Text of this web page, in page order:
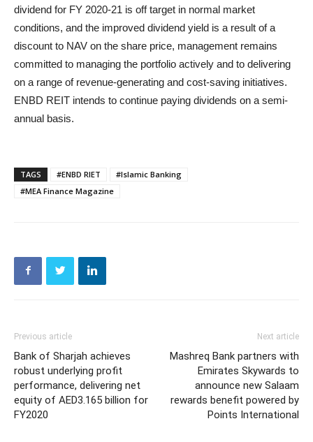
dividend for FY 2020-21 is off target in normal market
conditions, and the improved dividend yield is a result of a
discount to NAV on the share price, management remains
committed to managing the portfolio actively and to delivering
on a range of revenue-generating and cost-saving initiatives.
ENBD REIT intends to continue paying dividends on a semi-
annual basis.
TAGS #ENBD RIET
#Islamic Banking
#MEA Finance Magazine
Previous article
Bank of Sharjah achieves
robust underlying profit
performance, delivering net
equity of AED3.165 billion for
FY2020
Next article
Mashreq Bank partners with
Emirates Skywards to
announce new Salaam
rewards benefit powered by
Points International